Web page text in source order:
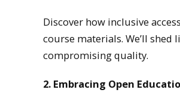
Discover how inclusive
course materials. We’ll
compromising quality.
2. Embracing Open